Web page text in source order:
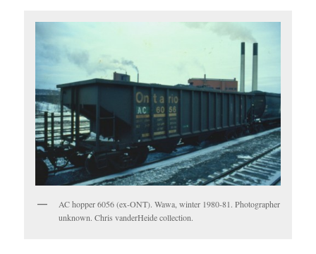
AC hopper 6056 (ex-ONT). Wawa, winter 1980-81. Photographer
unknown. Chris vanderHeide collection.